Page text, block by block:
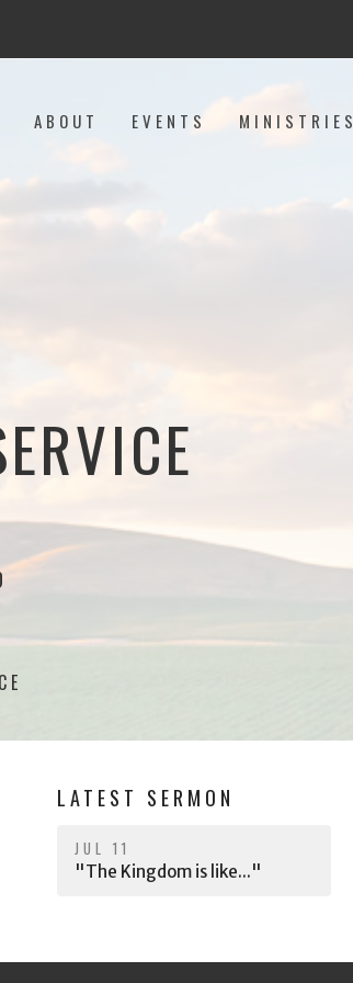
ABOUT EVENTS MINISTRIES
LATEST SERMON
JUL 11
"The Kingdom is like..."